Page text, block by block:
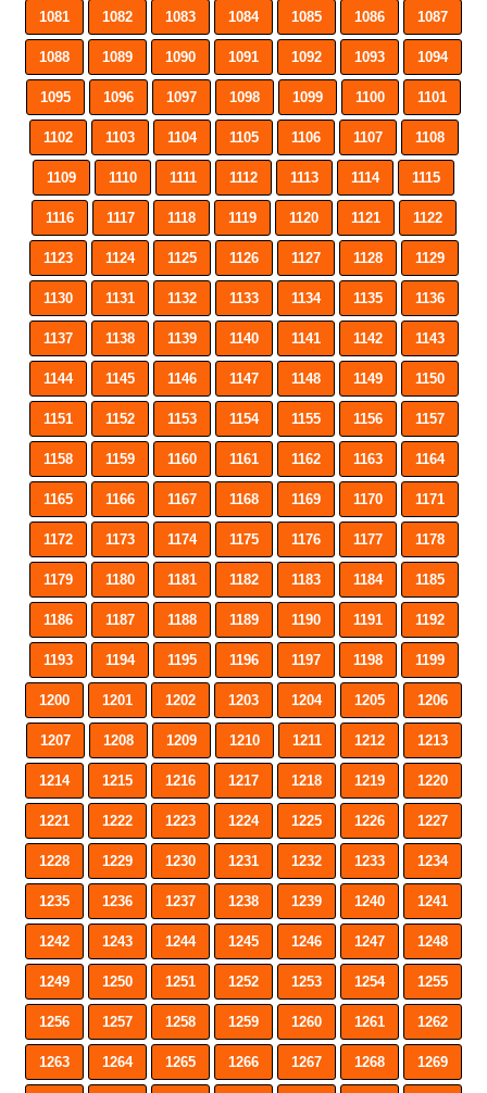
1081 1082 1083 1084 1085 1086 1087
1088 1089 1090 1091 1092 1093 1094
1095 1096 1097 1098 1099 1100 1101
1102 1103 1104 1105 1106 1107 1108
1109 1110 1111 1112 1113 1114 1115
1116 1117 1118 1119 1120 1121 1122
1123 1124 1125 1126 1127 1128 1129
1130 1131 1132 1133 1134 1135 1136
1137 1138 1139 1140 1141 1142 1143
1144 1145 1146 1147 1148 1149 1150
1151 1152 1153 1154 1155 1156 1157
1158 1159 1160 1161 1162 1163 1164
1165 1166 1167 1168 1169 1170 1171
1172 1173 1174 1175 1176 1177 1178
1179 1180 1181 1182 1183 1184 1185
1186 1187 1188 1189 1190 1191 1192
1193 1194 1195 1196 1197 1198 1199
1200 1201 1202 1203 1204 1205 1206
1207 1208 1209 1210 1211 1212 1213
1214 1215 1216 1217 1218 1219 1220
1221 1222 1223 1224 1225 1226 1227
1228 1229 1230 1231 1232 1233 1234
1235 1236 1237 1238 1239 1240 1241
1242 1243 1244 1245 1246 1247 1248
1249 1250 1251 1252 1253 1254 1255
1256 1257 1258 1259 1260 1261 1262
1263 1264 1265 1266 1267 1268 1269